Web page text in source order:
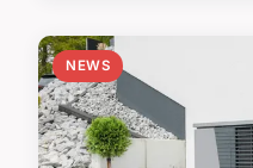
NEWS